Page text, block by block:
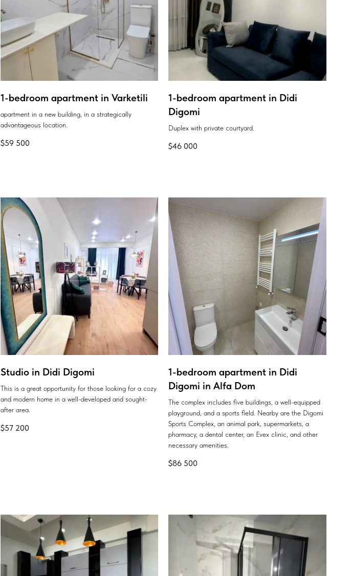
1-bedroom apartment in Varketili
apartment in a new building, in a strategically
advantageous location.
$59 500
1-bedroom apartment in Didi
Digomi
Duplex with private courtyard.
$46 000
Studio in Didi Digomi
This is a great opportunity for those looking for a cozy
and modern home in a well-developed and sought-
after area.
$57 200
1-bedroom apartment in Didi
Digomi in Alfa Dom
The complex includes five buildings, a well-equipped
playground, and a sports field. Nearby are the Digomi
Sports Complex, an animal park, supermarkets, a
pharmacy, a dental center, an Evex clinic, and other
necessary amenities.
$86 500